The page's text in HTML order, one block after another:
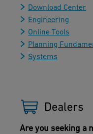
Download Center
Engineering
Online Tools
Planning
Systems
Dealers
Are you seeking a